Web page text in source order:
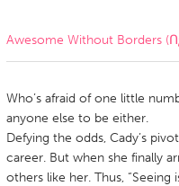
QATAR
Qatar
SINGAPORE
Singapore
Awesome Without Borders
Who’s afraid of one little
anyone else to be either.
Defying the odds, Cady’s
career. But when she finally
others like her. Thus,